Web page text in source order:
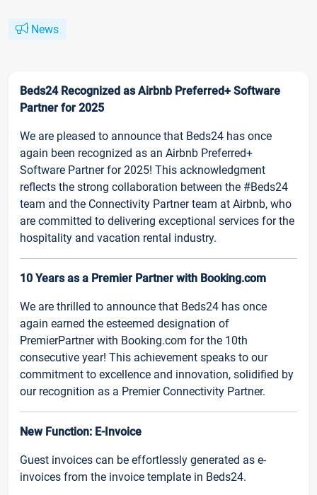
News
Beds24 Recognized as Airbnb Preferred+ Software
Partner for 2025
We are pleased to announce that Beds24 has once
again been recognized as an Airbnb Preferred+
Software Partner for 2025! This acknowledgment
reflects the strong collaboration between the #Beds24
team and the Connectivity Partner team at Airbnb, who
are committed to delivering exceptional services for the
hospitality and vacation rental industry.
10 Years as a Premier Partner with Booking.com
We are thrilled to announce that Beds24 has once
again earned the esteemed designation of
PremierPartner with Booking.com for the 10th
consecutive year! This achievement speaks to our
commitment to excellence and innovation, solidified by
our recognition as a Premier Connectivity Partner.
New Function: E-Invoice
Guest invoices can be effortlessly generated as e-
invoices from the invoice template in Beds24.